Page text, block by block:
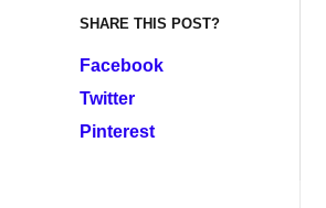
SHARE THIS POST?
Facebook
Twitter
Pinterest